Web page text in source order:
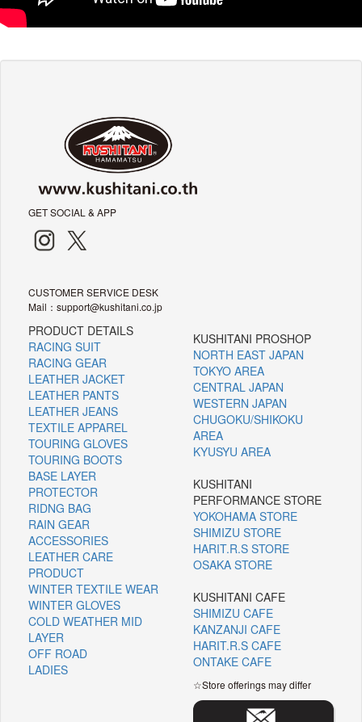
GET SOCIAL & APP
CUSTOMER SERVICE DESK
Mail：support@kushitani.co.jp
PRODUCT DETAILS
RACING SUIT
RACING GEAR
LEATHER JACKET
LEATHER PANTS
LEATHER JEANS
TEXTILE APPAREL
TOURING GLOVES
TOURING BOOTS
BASE LAYER
PROTECTOR
RIDNG BAG
RAIN GEAR
ACCESSORIES
LEATHER CARE
PRODUCT
WINTER TEXTILE WEAR
WINTER GLOVES
COLD WEATHER MID
LAYER
OFF ROAD
LADIES
KUSHITANI PROSHOP
NORTH EAST JAPAN
TOKYO AREA
CENTRAL JAPAN
WESTERN JAPAN
CHUGOKU/SHIKOKU
AREA
KYUSYU AREA
KUSHITANI
PERFORMANCE STORE
YOKOHAMA STORE
SHIMIZU STORE
HARIT.R.S STORE
OSAKA STORE
KUSHITANI CAFE
SHIMIZU CAFE
KANZANJI CAFE
HARIT.R.S CAFE
ONTAKE CAFE
☆Store offerings may differ